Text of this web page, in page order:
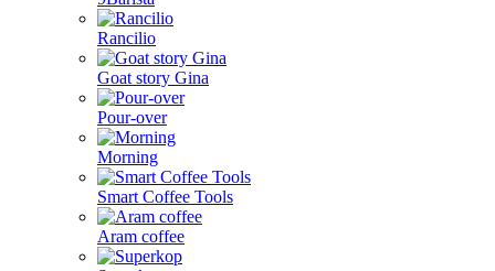
Rancilio
Goat story Gina
Pour-over
Morning
Smart Coffee Tools
Aram coffee